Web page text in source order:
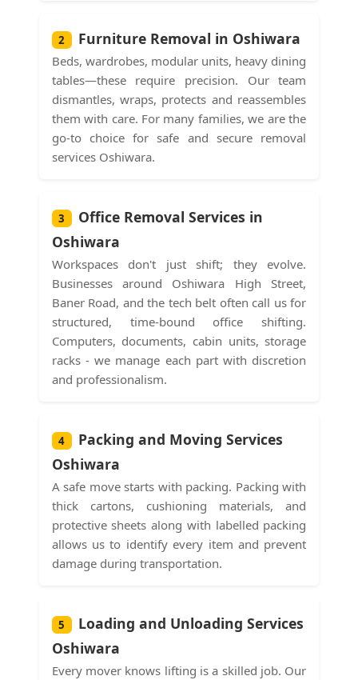
2 Furniture Removal in Oshiwara
Beds, wardrobes, modular units, heavy dining
tables—these require precision. Our team
dismantles, wraps, protects and reassembles
them with care. For many families, we are the
go-to choice for safe and secure removal
services Oshiwara.
3
Office Removal Services in
Oshiwara
Workspaces don't just shift; they evolve.
Businesses around Oshiwara High Street,
Baner Road, and the tech belt often call us for
structured, time-bound office shifting.
Computers, documents, cabin units, storage
racks - we manage each part with discretion
and professionalism.
4
Packing and Moving Services
Oshiwara
A safe move starts with packing. Packing with
thick cartons, cushioning materials, and
protective sheets along with labelled packing
allows us to identify every item and prevent
damage during transportation.
5
Loading and Unloading Services
Oshiwara
Every mover knows lifting is a skilled job. Our